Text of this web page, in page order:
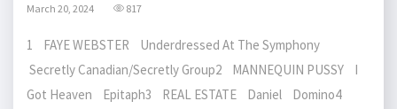
March 20, 2024 817
1 FAYE WEBSTER Underdressed At The Symphony
Secretly Canadian/Secretly Group2 MANNEQUIN PUSSY I
Got Heaven Epitaph3 REAL ESTATE Daniel Domino4